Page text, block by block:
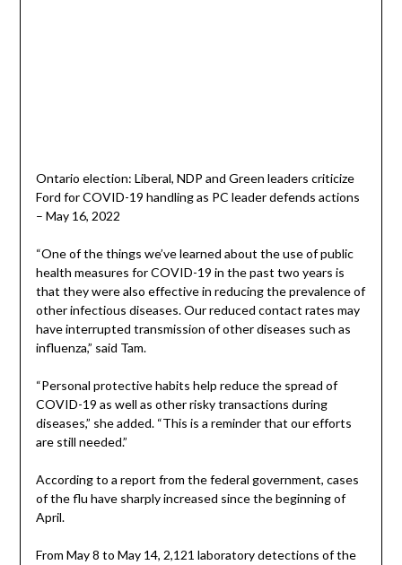
Ontario election: Liberal, NDP and Green leaders criticize
Ford for COVID-19 handling as PC leader defends actions
– May 16, 2022
“One of the things we’ve learned about the use of public
health measures for COVID-19 in the past two years is
that they were also effective in reducing the prevalence of
other infectious diseases. Our reduced contact rates may
have interrupted transmission of other diseases such as
influenza,” said Tam.
“Personal protective habits help reduce the spread of
COVID-19 as well as other risky transactions during
diseases,” she added. “This is a reminder that our efforts
are still needed.”
According to a report from the federal government, cases
of the flu have sharply increased since the beginning of
April.
From May 8 to May 14, 2,121 laboratory detections of the